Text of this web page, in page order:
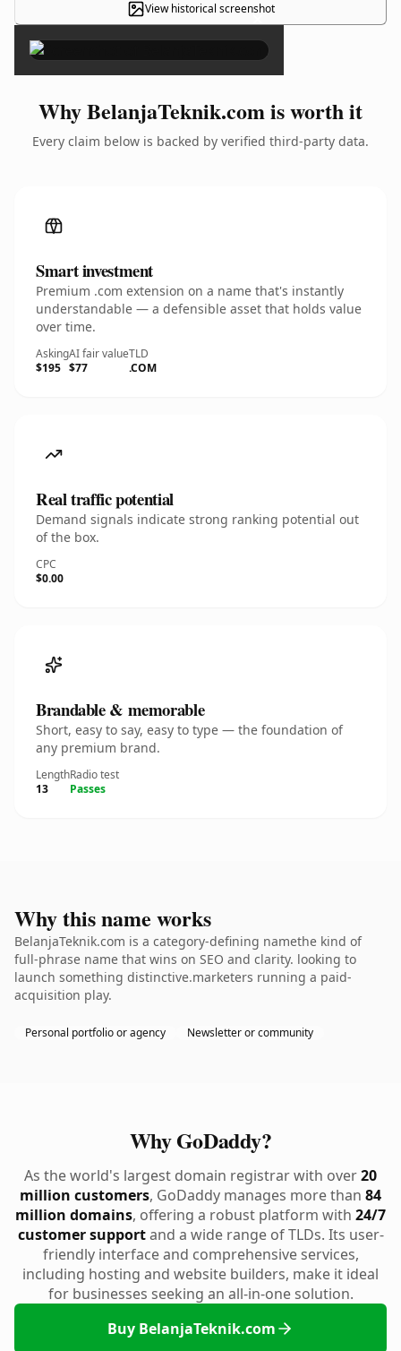
View historical screenshot
×
Why BelanjaTeknik.com is worth it
Every claim below is backed by verified third-party data.
Smart investment
Premium .com extension on a name that's instantly
understandable — a defensible asset that holds value
over time.
Asking
$195
AI fair value
$77
TLD
.COM
Real traffic potential
Demand signals indicate strong ranking potential out
of the box.
CPC
$0.00
Brandable & memorable
Short, easy to say, easy to type — the foundation of
any premium brand.
Length
13
Radio test
Passes
Why this name works
BelanjaTeknik.com is a category-defining namethe kind of
full-phrase name that wins on SEO and clarity. looking to
launch something distinctive.marketers running a paid-
acquisition play.
Personal portfolio or agency Newsletter or community
Why GoDaddy?
As the world's largest domain registrar with over20
million customers, GoDaddy manages more than 84
million domains, offering a robust platform with 24/7
customer supportand a wide range of TLDs. Its user-
friendly interface and comprehensive services,
including hosting and website builders, make it ideal
for businesses seeking an all-in-one solution.
Buy BelanjaTeknik.com